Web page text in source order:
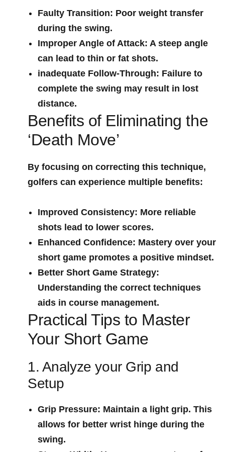
Faulty Transition: Poor weight transfer
during the swing.
Improper Angle of ⁣Attack: A steep angle
can lead to thin or fat ‍shots.
inadequate Follow-Through: Failure to
complete⁤ the swing may result in lost
distance.
Benefits of Eliminating the
‘Death Move’
By focusing on correcting⁢ this technique,
golfers ‌can experience multiple benefits:
Improved⁣ Consistency: More reliable
shots lead to lower scores.
Enhanced Confidence: ‌Mastery⁢ over your⁣
short game promotes a⁢ positive mindset.
Better Short​ Game Strategy:
Understanding ​the correct techniques
‍aids in course management.
Practical Tips to Master
Your Short Game
1. Analyze your Grip and
Setup
Grip Pressure: Maintain a light grip. This
allows for better wrist hinge during the⁤
swing.